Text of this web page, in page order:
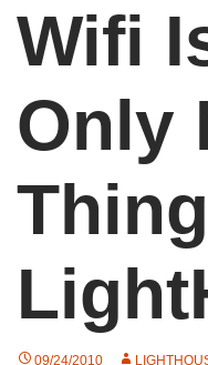
Wifi
Only
09/24/2010